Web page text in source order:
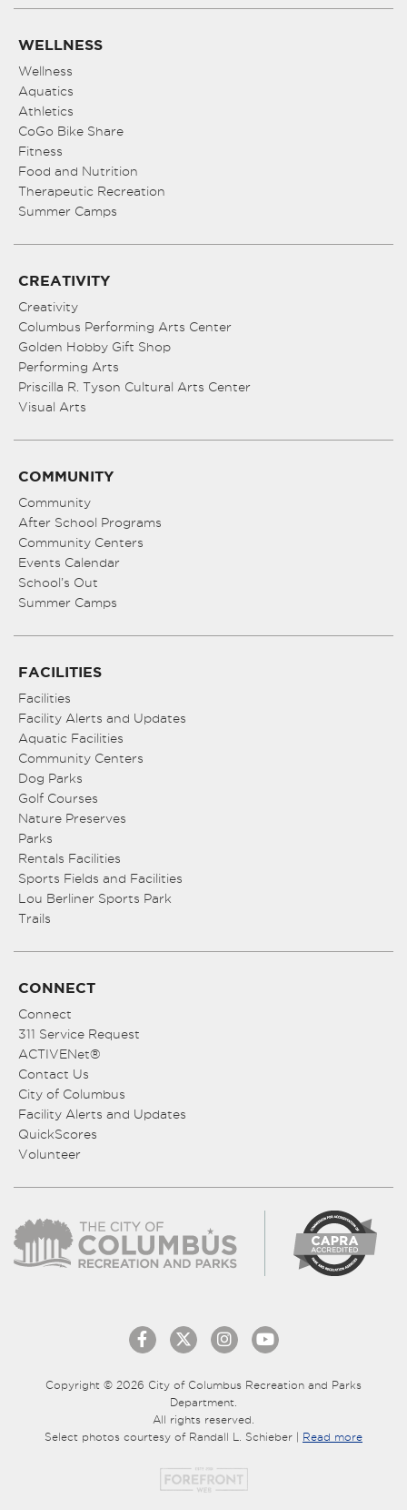
WELLNESS
Wellness
Aquatics
Athletics
CoGo Bike Share
Fitness
Food and Nutrition
Therapeutic Recreation
Summer Camps
CREATIVITY
Creativity
Columbus Performing Arts Center
Golden Hobby Gift Shop
Performing Arts
Priscilla R. Tyson Cultural Arts Center
Visual Arts
COMMUNITY
Community
After School Programs
Community Centers
Events Calendar
School’s Out
Summer Camps
FACILITIES
Facilities
Facility Alerts and Updates
Aquatic Facilities
Community Centers
Dog Parks
Golf Courses
Nature Preserves
Parks
Rentals Facilities
Sports Fields and Facilities
Lou Berliner Sports Park
Trails
CONNECT
Connect
311 Service Request
ACTIVENet®
Contact Us
City of Columbus
Facility Alerts and Updates
QuickScores
Volunteer
Copyright © 2026 City of Columbus Recreation and Parks
Department.
All rights reserved.
Select photos courtesy of Randall L. Schieber | Read more